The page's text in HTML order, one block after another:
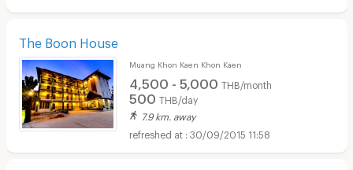
The Boon House
Muang Khon Kaen Khon Kaen
4,500 - 5,000 THB/month
500 THB/day
7.9 km. away
30/09/2015 11:58